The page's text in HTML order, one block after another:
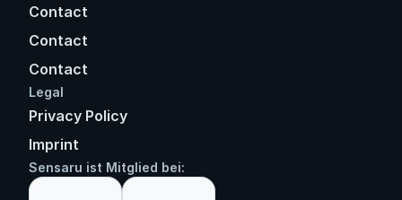
Contact
Contact
Contact
Legal
Privacy Policy
Imprint
Sensaru ist Mitglied bei: